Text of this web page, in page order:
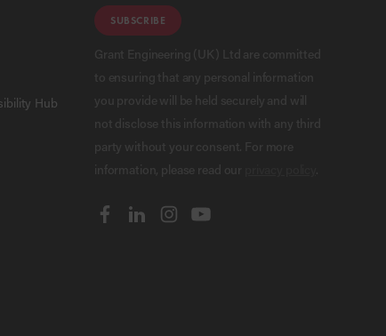
Hub
SUBSCRIBE
Grant Engineering (UK) Ltd are committed
to ensuring that any personal information
you provide will be held securely and will
not disclose this information with any third
party without your consent. For more
information, please read our
.